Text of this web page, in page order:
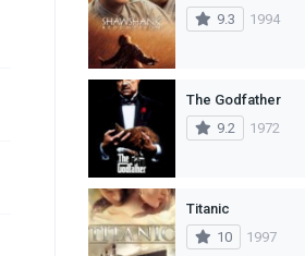
Mystery
Romance
Sci-Fi & Fantasy
Science Fiction
Thriller
TV Movie
9.3
1994
The Godfather
9.2
1972
Titanic
10
1997